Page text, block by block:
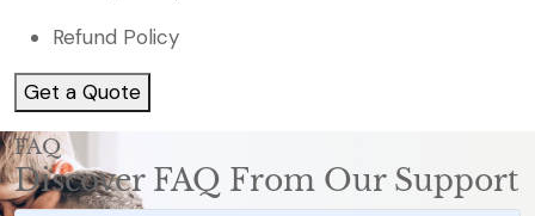
Refund Policy
Get a Quote
FAQ
Discover FAQ From Our Support